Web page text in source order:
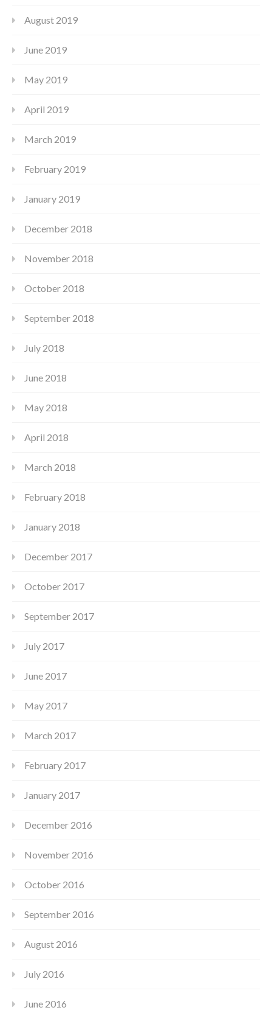
August 2019
June 2019
May 2019
April 2019
March 2019
February 2019
January 2019
December 2018
November 2018
October 2018
September 2018
July 2018
June 2018
May 2018
April 2018
March 2018
February 2018
January 2018
December 2017
October 2017
September 2017
July 2017
June 2017
May 2017
March 2017
February 2017
January 2017
December 2016
November 2016
October 2016
September 2016
August 2016
July 2016
June 2016